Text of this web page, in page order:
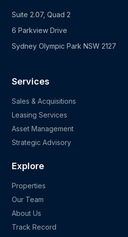
Suite 2.07, Quad 2
6 Parkview Drive
Sydney Olympic Park NSW 2127
Services
Sales & Acquisitions
Leasing Services
Asset Management
Strategic Advisory
Explore
Properties
Our Team
About Us
Track Record